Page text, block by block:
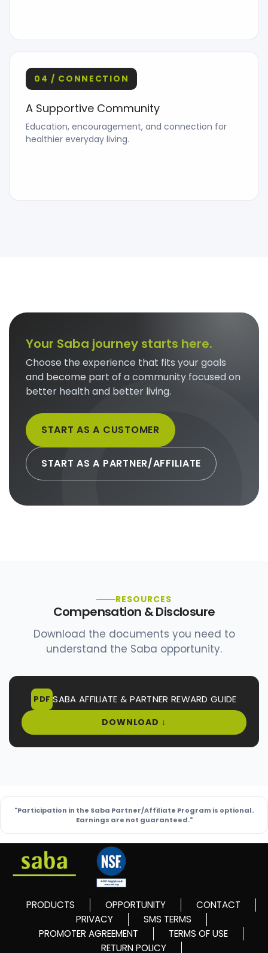
04 / CONNECTION
A Supportive Community
Education, encouragement, and connection for
healthier everyday living.
Your Saba journey starts here.
Choose the experience that fits your goals
and become part of a community focused on
better health and better living.
START AS A CUSTOMER
START AS A PARTNER/AFFILIATE
RESOURCES
Compensation & Disclosure
Download the documents you need to
understand the Saba opportunity.
PDF SABA AFFILIATE & PARTNER REWARD GUIDE
DOWNLOAD ↓
"Participation in the Saba Partner/Affiliate Program is optional.
Earnings are not guaranteed."
PRODUCTS OPPORTUNITY
CONTACT
PRIVACY
SMS TERMS
PROMOTER AGREEMENT
TERMS OF USE
RETURN POLICY